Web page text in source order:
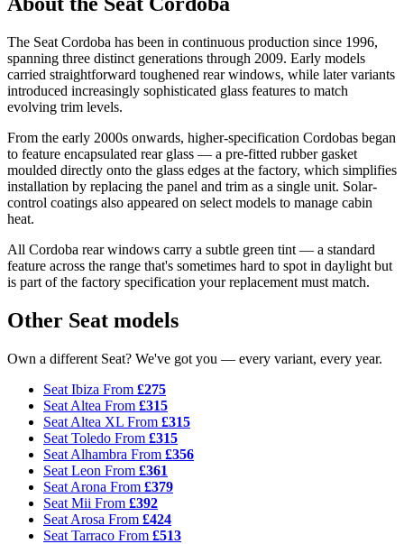
The Seat Cordoba has been in continuous production since 1996,
spanning three distinct generations through 2009. Early models
carried straightforward toughened rear windows, while later variants
introduced increasingly sophisticated glass features to match
evolving trim levels.
From the early 2000s onwards, higher-specification Cordobas began
to feature encapsulated rear glass — a pre-fitted rubber gasket
moulded directly onto the glass edges at the factory, which simplifies
installation by replacing the panel and trim as a single unit. Solar-
control coatings also appeared on select models to manage cabin
heat.
All Cordoba rear windows carry a subtle green tint — a standard
feature across the range that's sometimes hard to spot in daylight but
is part of the factory specification your replacement must match.
Other Seat models
Own a different Seat? We've got you — every variant, every year.
Seat Ibiza From £275
Seat Altea From £315
Seat Altea XL From £315
Seat Toledo From £315
Seat Alhambra From £356
Seat Leon From £361
Seat Arona From £379
Seat Mii From £392
Seat Arosa From £424
Seat Tarraco From £513